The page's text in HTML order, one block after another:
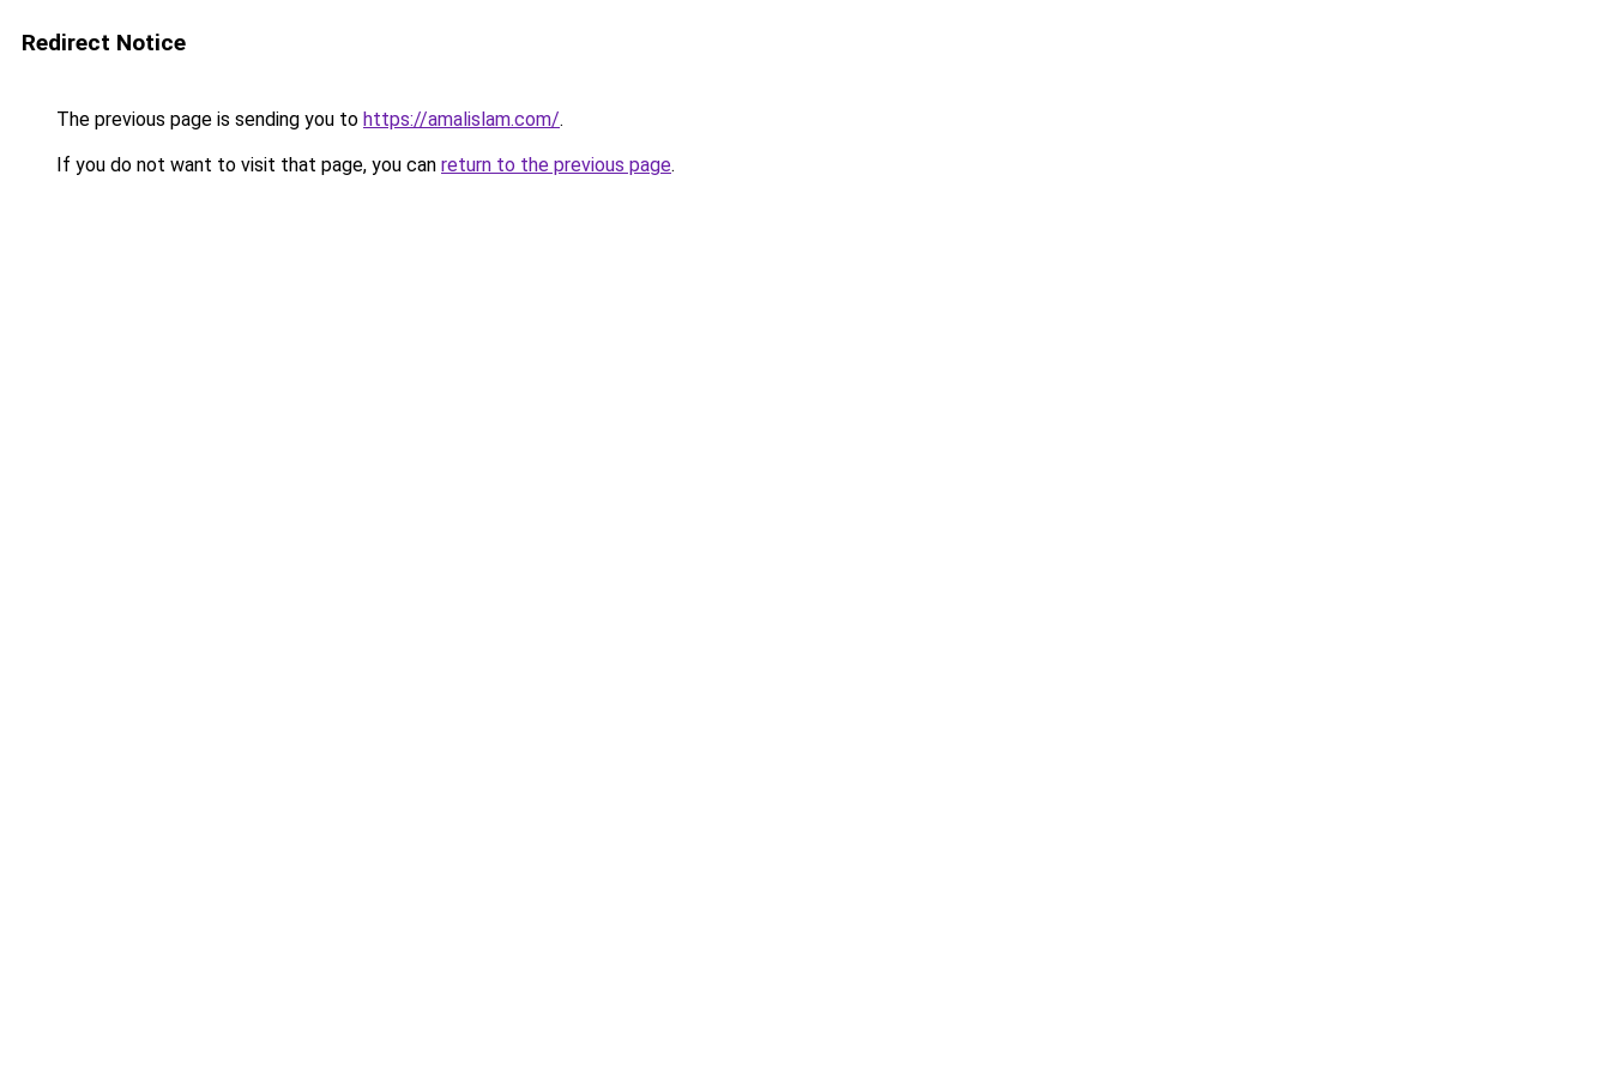
Redirect Notice
The previous page is sending you to https://amalislam.com/.
If you do not want to visit that page, you can return to the previous page.